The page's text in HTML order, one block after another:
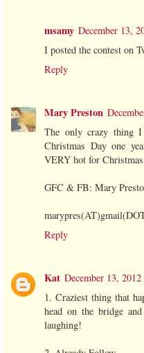
msamy December 13,
I posted the contest on
Reply
Mary Preston
The only crazy thing
Christmas Day one
VERY hot for
GFC & FB: Mary
Reply
Kat December 13,
1. Craziest thing that
head on the bridge
laughing!